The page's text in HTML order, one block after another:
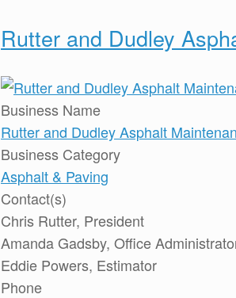
Rutter and Dudley
Business Name
Rutter and Dudley Asphalt
Business Category
Asphalt & Paving
Contact(s)
Chris Rutter, President
Amanda Gadsby, Office
Eddie Powers, Estimator
Phone